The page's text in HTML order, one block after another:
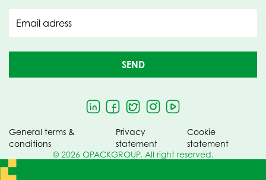
Email adress
SEND
© 2026 OPACKGROUP. All right reserved.
General terms &
conditions
Privacy
statement
Cookie
statement